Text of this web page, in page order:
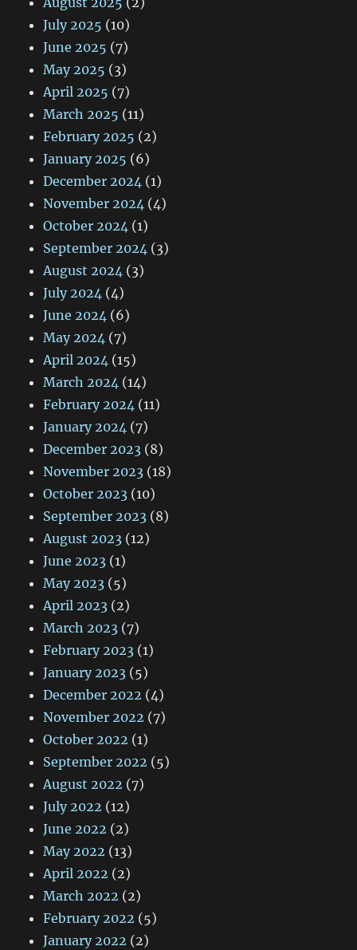
July 2025 (10)
June 2025 (7)
May 2025 (3)
April 2025 (7)
March 2025 (11)
February 2025 (2)
January 2025 (6)
December 2024 (1)
November 2024 (4)
October 2024 (1)
September 2024 (3)
August 2024 (3)
July 2024 (4)
June 2024 (6)
May 2024 (7)
April 2024 (15)
March 2024 (14)
February 2024 (11)
January 2024 (7)
December 2023 (8)
November 2023 (18)
October 2023 (10)
September 2023 (8)
August 2023 (12)
June 2023 (1)
May 2023 (5)
April 2023 (2)
March 2023 (7)
February 2023 (1)
January 2023 (5)
December 2022 (4)
November 2022 (7)
October 2022 (1)
September 2022 (5)
August 2022 (7)
July 2022 (12)
June 2022 (2)
May 2022 (13)
April 2022 (2)
March 2022 (2)
February 2022 (5)
January 2022 (2)